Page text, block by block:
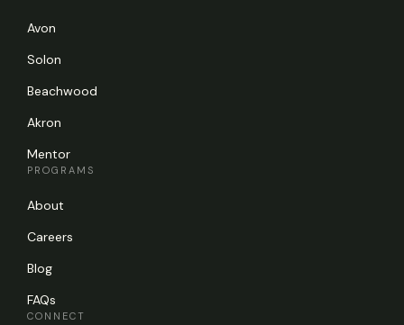
Avon
Solon
Beachwood
Akron
Mentor
PROGRAMS
About
Careers
Blog
FAQs
CONNECT